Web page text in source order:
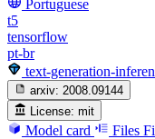
Portuguese
t5
tensorflow
pt-br
text-generation-
arxiv: 2008.09144
License: mit
Model card Files